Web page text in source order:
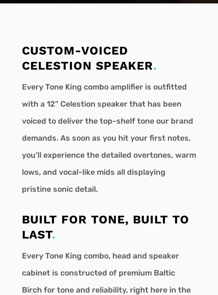
CUSTOM-VOICED
CELESTION SPEAKER.
Every Tone King combo amplifier is outfitted
with a 12” Celestion speaker that has been
voiced to deliver the top-shelf tone our brand
demands. As soon as you hit your first notes,
you’ll experience the detailed overtones, warm
lows, and vocal-like mids all displaying
pristine sonic detail.
BUILT FOR TONE, BUILT TO
LAST.
Every Tone King combo, head and speaker
cabinet is constructed of premium Baltic
Birch for tone and reliability, right here in the